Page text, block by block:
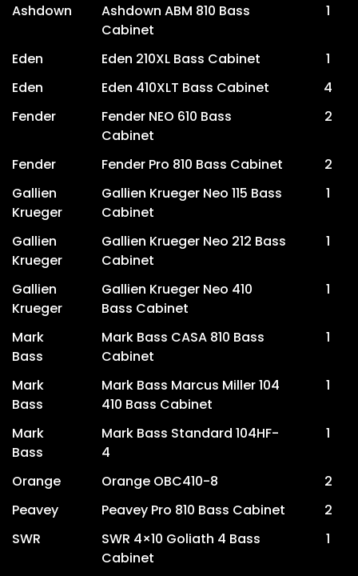
Ashdown
Ashdown ABM 810 Bass
Cabinet
1
Eden Eden 210XL Bass Cabinet
1
Eden
Eden 410XLT Bass Cabinet
4
Fender
Fender NEO 610 Bass
Cabinet
2
Fender Fender Pro 810 Bass Cabinet
2
Gallien
Krueger
Gallien Krueger Neo 115 Bass
Cabinet
1
Gallien
Krueger
Gallien Krueger Neo 212 Bass
Cabinet
1
Gallien
Krueger
Gallien Krueger Neo 410
Bass Cabinet
1
Mark
Bass
Mark Bass CASA 810 Bass
Cabinet
1
Mark
Bass
Mark Bass Marcus Miller 104
410 Bass Cabinet
1
Mark
Bass
Mark Bass Standard 104HF-
4
1
Orange Orange OBC410-8
2
Peavey
Peavey Pro 810 Bass Cabinet
2
SWR
SWR 4×10 Goliath 4 Bass
Cabinet
1